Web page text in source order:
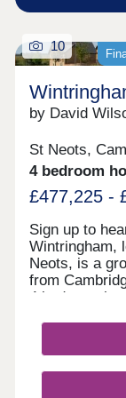
10
by David
St Neots,
4 bedroom
£477,225 -
Sign up to
Wintringham,
Neots, is a
from
4 bedroom
convenience
dining within
Wintringham